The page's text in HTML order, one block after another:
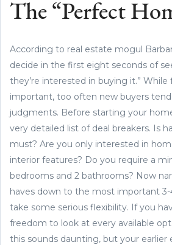
The “Perfect
According to real estate mogul
decide in the first eight seconds of
they’re interested in buying it.”
important, too often new buyers
judgments. Before starting your
very detailed list of deal breakers. Is
must? Are you only interested in
interior features? Do you require a
bedrooms and 2 bathrooms? Now
haves down to the most important 3-
take some serious flexibility. If you
freedom to look at every available
this sounds daunting, but your earlier